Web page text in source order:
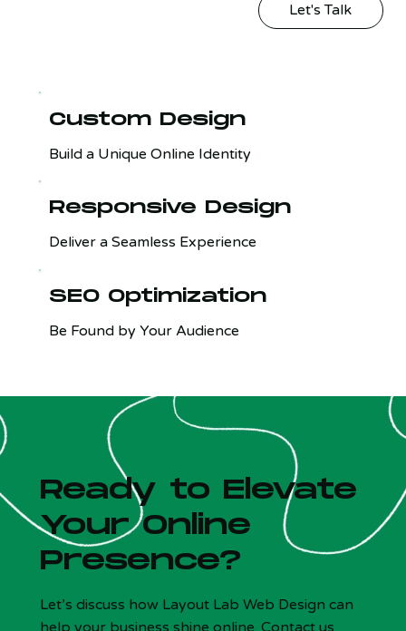
Let's Talk
Custom Design
Build a Unique Online Identity
Responsive Design
Deliver a Seamless Experience
SEO Optimization
Be Found by Your Audience
Ready to Elevate
Your Online
Presence?
Let’s discuss how Layout Lab Web Design can
help your business shine online. Contact us